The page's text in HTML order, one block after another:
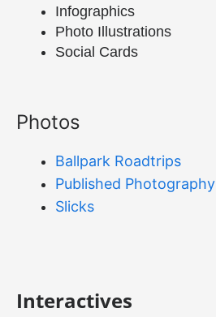
Infographics
Photo Illustrations
Social Cards
Photos
Ballpark Roadtrips
Published Photography
Slicks
Interactives